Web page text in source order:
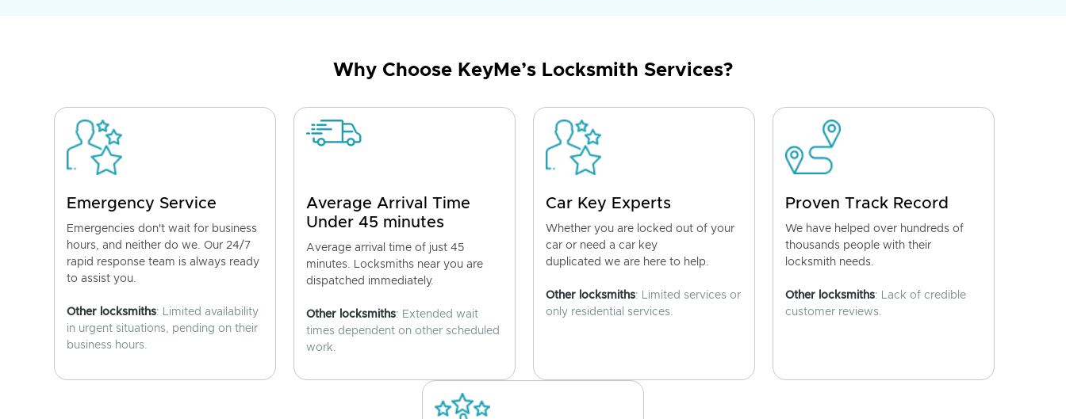
Why Choose KeyMe’s Locksmith Services?
Emergency Service
Emergencies don't wait for business
hours, and neither do we. Our 24/7
rapid response team is always ready
to assist you.
Other locksmiths: Limited availability
in urgent situations, pending on their
business hours.
Average Arrival Time
Under 45 minutes
Average arrival time of just 45
minutes. Locksmiths near you are
dispatched immediately.
Other locksmiths: Extended wait
times dependent on other scheduled
work.
Car Key Experts
Whether you are locked out of your
car or need a car key
duplicated we are here to help.
Other locksmiths: Limited services or
only residential services.
Proven Track Record
We have helped over hundreds of
thousands people with their
locksmith needs.
Other locksmiths: Lack of credible
customer reviews.